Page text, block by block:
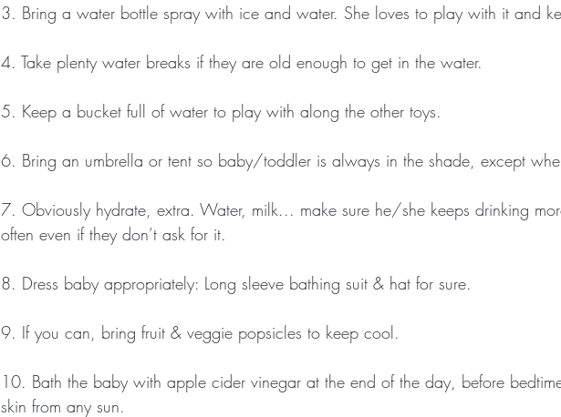
3. Bring a water bottle spray with ice and water. She loves to play with it and
4. Take plenty water breaks if they are old enough to get in the water.
5. Keep a bucket full of water to play with along the other toys.
6. Bring an umbrella or tent so baby/toddler is always in the shade, except
7. Obviously hydrate, extra. Water, milk... make sure he/she keeps drinking
often even if they don’t ask for it.
8. Dress baby appropriately: Long sleeve bathing suit & hat for sure.
9. If you can, bring fruit & veggie popsicles to keep cool.
10. Bath the baby with apple cider vinegar at the end of the day, before
skin from any sun.